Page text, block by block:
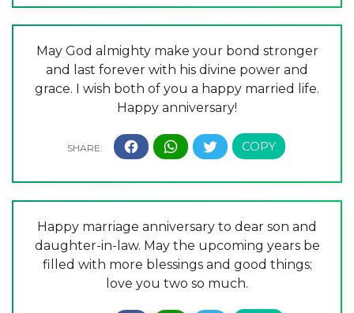
May God almighty make your bond stronger
and last forever with his divine power and
grace. I wish both of you a happy married life.
Happy anniversary!
Happy marriage anniversary to dear son and
daughter-in-law. May the upcoming years be
filled with more blessings and good things;
love you two so much.